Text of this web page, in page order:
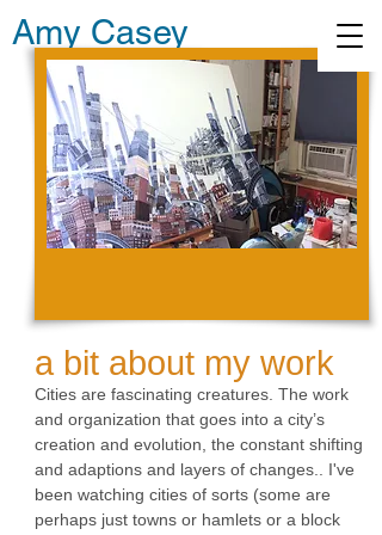
Amy Casey
a bit about my work
Cities are fascinating creatures. The work
and organization that goes into a city’s
creation and evolution, the constant shifting
and adaptions and layers of changes.. I've
been watching cities of sorts (some are
perhaps just towns or hamlets or a block